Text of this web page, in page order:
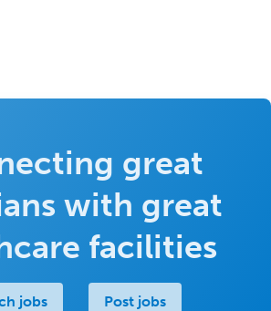
great
with great
facilities
jobs Post jobs